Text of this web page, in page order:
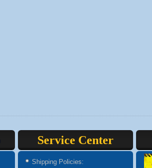
Service Center
Shipping Policies: